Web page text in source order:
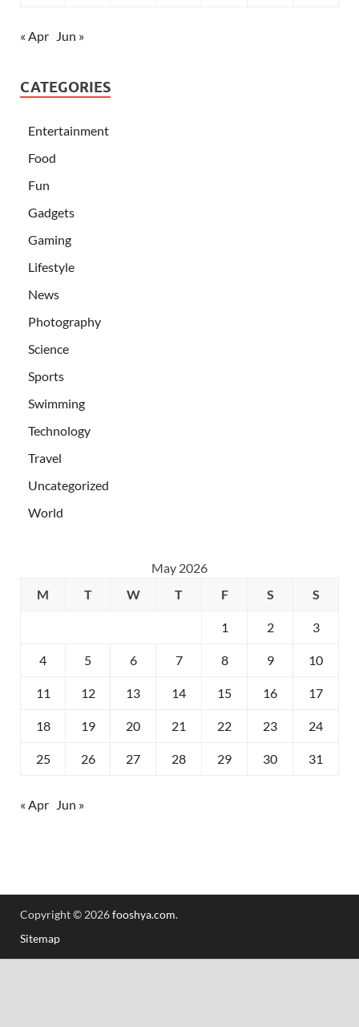
« Apr Jun »
CATEGORIES
Entertainment
Food
Fun
Gadgets
Gaming
Lifestyle
News
Photography
Science
Sports
Swimming
Technology
Travel
Uncategorized
World
May 2026
M
T W T F S S
1 2 3
4 5 6 7 8 9 10
11 12 13 14 15 16 17
18 19 20 21 22 23 24
25 26 27 28 29 30 31
« Apr Jun »
Copyright © 2026fooshya.com.
Sitemap